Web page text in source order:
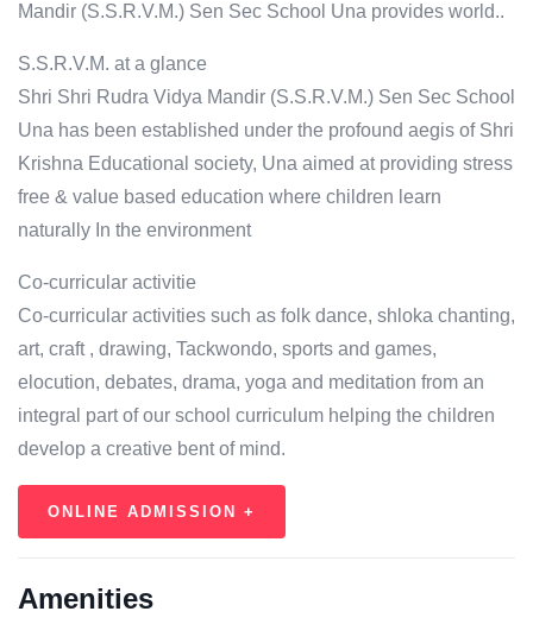
Mandir (S.S.R.V.M.) Sen Sec School Una provides world..
S.S.R.V.M. at a glance
Shri Shri Rudra Vidya Mandir (S.S.R.V.M.) Sen Sec School
Una has been established under the profound aegis of Shri
Krishna Educational society, Una aimed at providing stress
free & value based education where children learn
naturally In the environment
Co-curricular activitie
Co-curricular activities such as folk dance, shloka chanting,
art, craft , drawing, Tackwondo, sports and games,
elocution, debates, drama, yoga and meditation from an
integral part of our school curriculum helping the children
develop a creative bent of mind.
ONLINE ADMISSION +
Amenities